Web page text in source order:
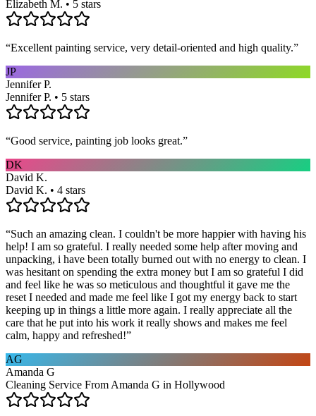
Elizabeth M. • 5 stars
“Excellent painting service, very detail-oriented and high quality.”
JP
Jennifer P.
Jennifer P. • 5 stars
“Good service, painting job looks great.”
DK
David K.
David K. • 4 stars
“Such an amazing clean. I couldn't be more happier with having his
help! I am so grateful. I really needed some help after moving and
unpacking, i have been totally burned out with no energy to clean. I
was hesitant on spending the extra money but I am so grateful I did
and feel like he was so meticulous and thoughtful it gave me the
reset I needed and made me feel like I got my energy back to start
keeping up in things a little more again. I really appreciate all the
care that he put into his work it really shows and makes me feel
calm, happy and refreshed!”
AG
Amanda G
Cleaning Service From Amanda G in Hollywood